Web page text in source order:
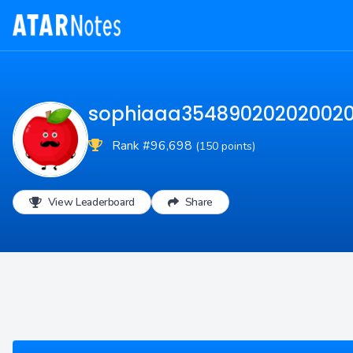
Rank #96,698 (150 points)
View Leaderboard Share